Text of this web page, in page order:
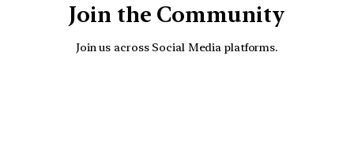
Join the Community
Join us across Social Media platforms.